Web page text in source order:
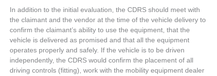
In addition to the initial evaluation, the CDRS should meet with
the claimant and the vendor at the time of the vehicle delivery to
confirm the claimant’s ability to use the equipment, that the
vehicle is delivered as promised and that all the equipment
operates properly and safely. If the vehicle is to be driven
independently, the CDRS would confirm the placement of all
driving controls (fitting), work with the mobility equipment dealer